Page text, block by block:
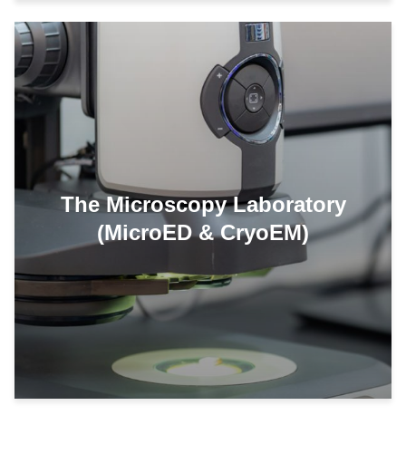
The Microscopy Laboratory
(MicroED & CryoEM)